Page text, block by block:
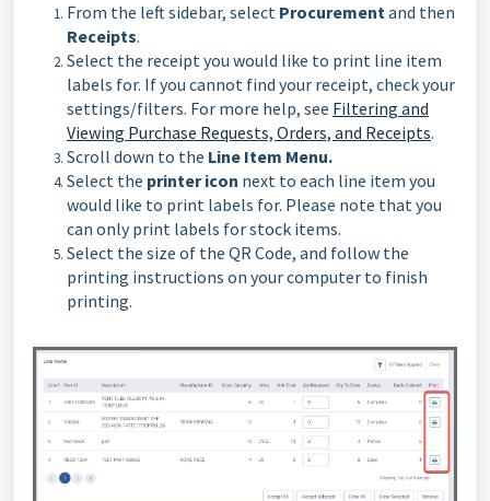
From the left sidebar, select Procurementand then
Receipts.
Select the receipt you would like to print line item
labels for. If you cannot find your receipt, check your
settings/filters. For more help, see Filtering and
Viewing Purchase Requests, Orders, and Receipts.
Scroll down to the Line Item Menu.
Select the printer icon next to each line item you
would like to print labels for. Please note that you
can only print labels for stock items.
Select the size of the QR Code, and follow the
printing instructions on your computer to finish
printing.